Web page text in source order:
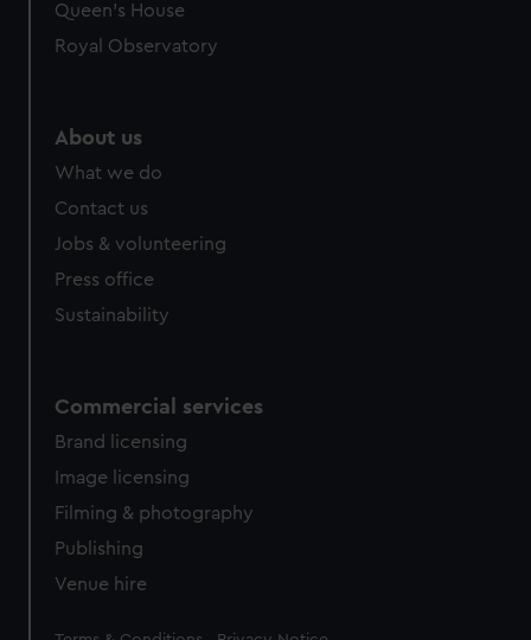
Queen's House
Royal Observatory
About us
What we do
Contact us
Jobs & volunteering
Press office
Sustainability
Commercial services
Brand licensing
Image licensing
Filming & photography
Publishing
Venue hire